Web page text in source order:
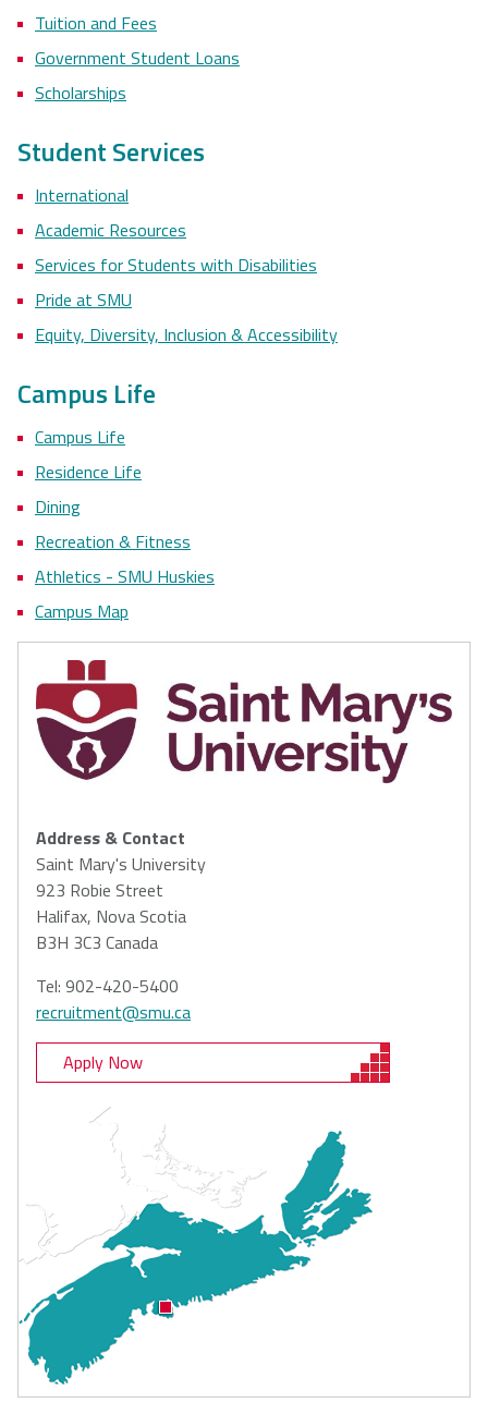
Tuition and Fees
Government Student Loans
Scholarships
Student Services
International
Academic Resources
Services for Students with Disabilities
Pride at SMU
Equity, Diversity, Inclusion & Accessibility
Campus Life
Campus Life
Residence Life
Dining
Recreation & Fitness
Athletics - SMU Huskies
Campus Map
Address & Contact
Saint Mary's University
923 Robie Street
Halifax, Nova Scotia
B3H 3C3 Canada
Tel: 902-420-5400
recruitment@smu.ca
Apply Now